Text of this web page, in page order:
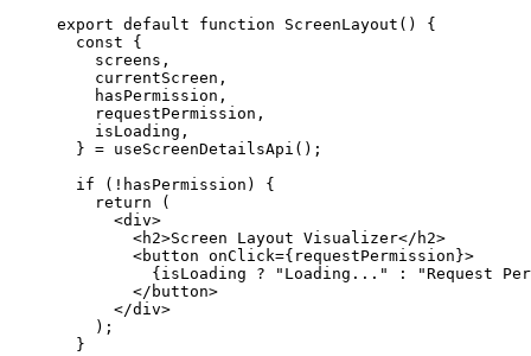
export default function ScreenLayout () {
  const
{
    screens
,
    currentScreen
,
    hasPermission
,
    requestPermission
,
    isLoading
,
  }
= useScreenDetailsApi ();
  if
( ! hasPermission) {
    return
(
      <
div>
        <
h2>Screen Layout Visualizer</ h2>
        <
button onClick={requestPermission}>
          {isLoading
? "Loading..." :
"Request
        </
button>
      </
div>
    );
  }